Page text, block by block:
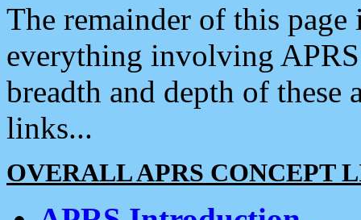
The remainder of this
everything involving
breadth and depth of
links...
OVERALL APRS CONCEPT